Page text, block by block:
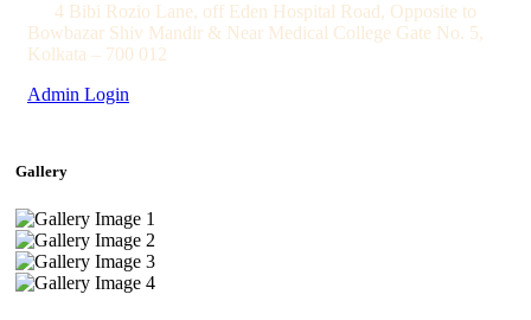
4 Bibi Rozio Lane, off Eden Hospital Road, Opposite to
Bowbazar Shiv Mandir & Near Medical College Gate No. 5,
Kolkata – 700 012
Admin Login
Gallery